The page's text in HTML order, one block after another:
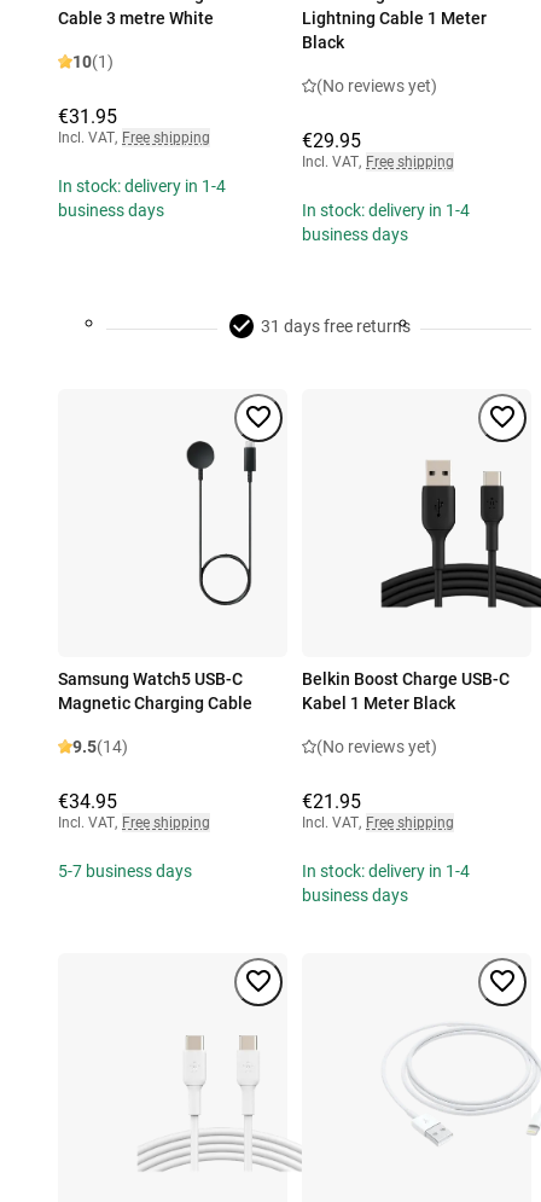
Cable 3 metre White
10(1)
€31.95
Incl. VAT, Free shipping
In stock: delivery in 1-4
business days
Lightning Cable 1 Meter
Black
(No reviews yet)
€29.95
Incl. VAT, Free shipping
In stock: delivery in 1-4
business days
31 days free returns
Samsung Watch5 USB-C
Magnetic Charging Cable
9.5(14)
€34.95
Incl. VAT, Free shipping
5-7 business days
Belkin Boost Charge USB-C
Kabel 1 Meter Black
(No reviews yet)
€21.95
Incl. VAT, Free shipping
In stock: delivery in 1-4
business days